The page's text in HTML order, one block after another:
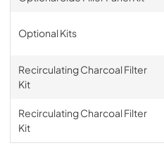
Optional Kits
Recirculating Charcoal Filter
Kit
Recirculating Charcoal Filter
Kit